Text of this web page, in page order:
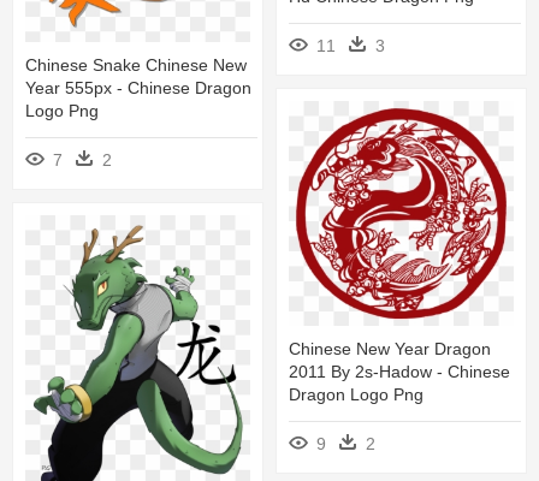
Chinese Snake Chinese New
Year 555px - Chinese Dragon
Logo Png
7 2
11 3
Chinese New Year Dragon
2011 By 2s-Hadow - Chinese
Dragon Logo Png
9 2